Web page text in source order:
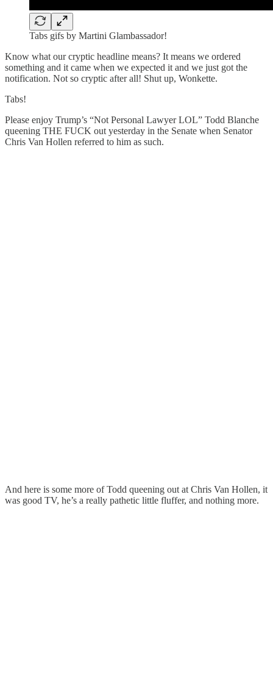
Tabs gifs by Martini Glambassador!
Know what our cryptic headline means? It means we ordered
something and it came when we expected it and we just got the
notification. Not so cryptic after all! Shut up, Wonkette.
Tabs!
Please enjoy Trump’s “Not Personal Lawyer LOL” Todd Blanche
queening THE FUCK out yesterday in the Senate when Senator
Chris Van Hollen referred to him as such.
And here is some more of Todd queening out at Chris Van Hollen, it
was good TV, he’s a really pathetic little fluffer, and nothing more.